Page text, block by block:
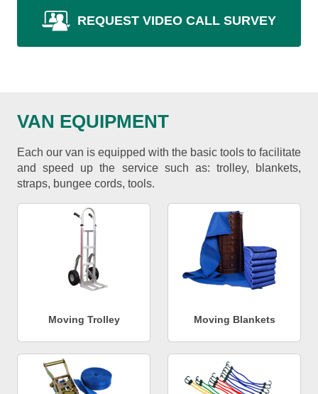
REQUEST VIDEO CALL SURVEY
VAN EQUIPMENT
Each our van is equipped with the basic tools to facilitate
and speed up the service such as: trolley, blankets,
straps, bungee cords, tools.
Moving Trolley Moving Blankets